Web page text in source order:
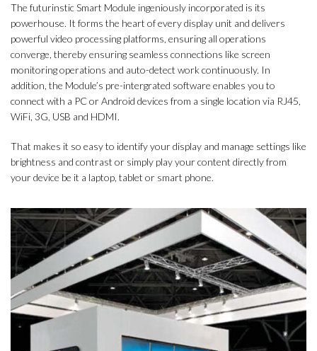
The futurinstic Smart Module ingeniously incorporated is its
powerhouse. It forms the heart of every display unit and delivers
powerful video processing platforms, ensuring all operations
converge, thereby ensuring seamless connections like screen
monitoring operations and auto-detect work continuously. In
addition, the Module’s pre-intergrated software enables you to
connect with a PC or Android devices from a single location via RJ45,
WiFi, 3G, USB and HDMI.
That makes it so easy to identify your display and manage settings like
brightness and contrast or simply play your content directly from
your device be it a laptop, tablet or smart phone.